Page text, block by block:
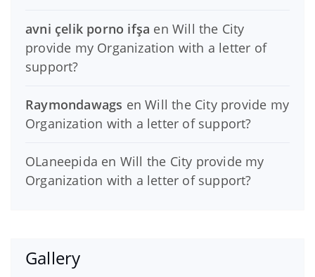
avni çelik porno ifşa enWill the City
provide my Organization with a letter of
support?
Raymondawags enWill the City provide my
Organization with a letter of support?
OLaneepida en Will the City provide my
Organization with a letter of support?
Gallery